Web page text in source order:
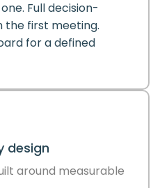
Full decision-
the first meeting.
for a defined
design
around measurable